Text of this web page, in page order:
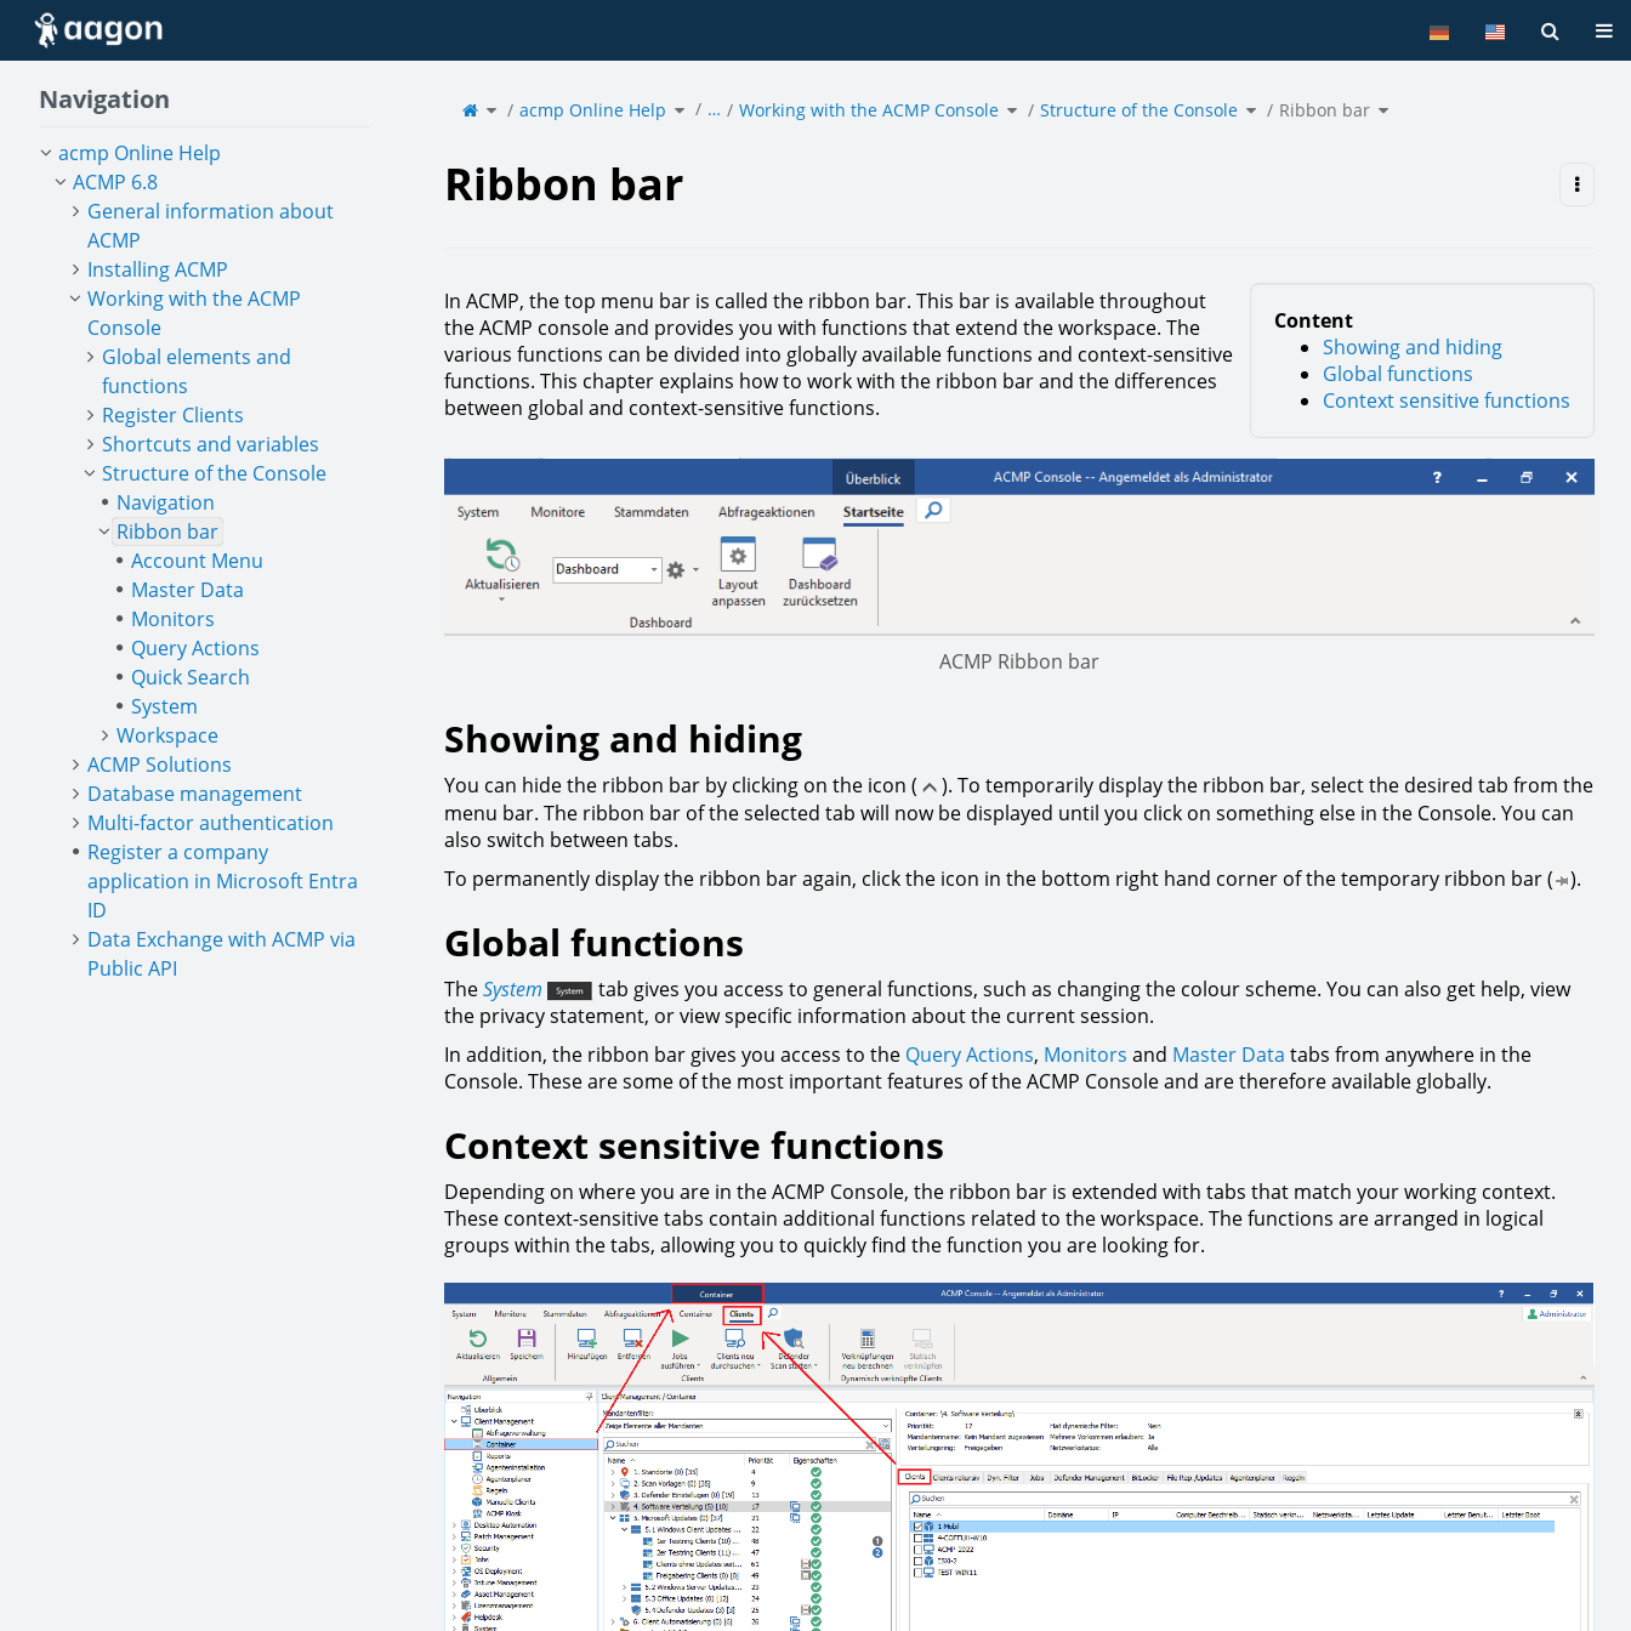
Home
Toggle
the
parent
tree
acmp Online Help Toggle
the
hierarchy
tree
… Working with the ACMP Console Toggle
the
hierarchy
tree
Structure of the Console Toggle
the
hierarchy
tree
Ribbon bar Toggle
the
hierarchy
tree
Ribbon bar
Content
Showing and hiding
Global functions
Context sensitive functions
In ACMP, the top menu bar is called the ribbon bar. This bar is available throughout
the ACMP console and provides you with functions that extend the workspace. The
various functions can be divided into globally available functions and context-sensitive
functions. This chapter explains how to work with the ribbon bar and the differences
between global and context-sensitive functions.
ACMP Ribbon bar
Showing and hiding
You can hide the ribbon bar by clicking on the icon (
). To temporarily display the ribbon bar, select the desired tab from the
menu bar. The ribbon bar of the selected tab will now be displayed until you click on something else in the Console. You can
also switch between tabs.
To permanently display the ribbon bar again, click the icon in the bottom right hand corner of the temporary ribbon bar (
).
Global functions
TheSystem
tab gives you access to general functions, such as changing the colour scheme. You can also get help, view
the privacy statement, or view specific information about the current session.
In addition, the ribbon bar gives you access to the Query Actions, Monitors and Master Data tabs from anywhere in the
Console. These are some of the most important features of the ACMP Console and are therefore available globally.
Context sensitive functions
Depending on where you are in the ACMP Console, the ribbon bar is extended with tabs that match your working context.
These context-sensitive tabs contain additional functions related to the workspace. The functions are arranged in logical
groups within the tabs, allowing you to quickly find the function you are looking for.
Navigation
acmp Online Help
ACMP 6.8
General information about
ACMP
Installing ACMP
Working with the ACMP
Console
Global elements and
functions
Register Clients
Shortcuts and variables
Structure of the Console
Navigation
Ribbon bar
Account Menu
Master Data
Monitors
Query Actions
Quick Search
System
Workspace
ACMP Solutions
Database management
Multi-factor authentication
Register a company
application in Microsoft Entra
ID
Data Exchange with ACMP via
Public API